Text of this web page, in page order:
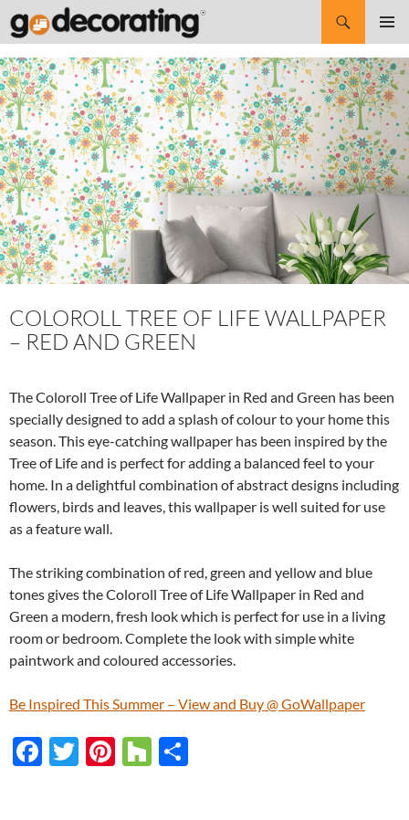
Search
SKIP
TO
CONTENT
COLOROLL TREE OF LIFE WALLPAPER
– RED AND GREEN
The Coloroll Tree of Life Wallpaper in Red and Green has been
specially designed to add a splash of colour to your home this
season. This eye-catching wallpaper has been inspired by the
Tree of Life and is perfect for adding a balanced feel to your
home. In a delightful combination of abstract designs including
flowers, birds and leaves, this wallpaper is well suited for use
as a feature wall.
The striking combination of red, green and yellow and blue
tones gives the Coloroll Tree of Life Wallpaper in Red and
Green a modern, fresh look which is perfect for use in a living
room or bedroom. Complete the look with simple white
paintwork and coloured accessories.
Be Inspired This Summer – View and Buy @ GoWallpaper
F
T
Pi H